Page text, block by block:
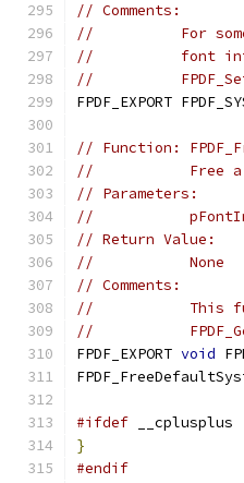
// Comments:
//          For some
//          font info
//
FPDF_EXPORT
// Function:
//           Free a
// Parameters:
//
// Return Value:
//           None
// Comments:
//           This
//
FPDF_EXPORT void
#ifdef __cplusplus
}
#endif